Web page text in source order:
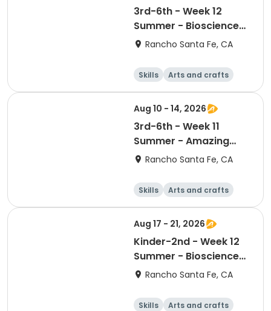
3rd-6th - Week 12
Summer - Bioscience
and Beyond
Rancho Santa Fe, CA
Skills
Arts and crafts
Games
Science
Aug 10 - 14, 2026
3rd-6th - Week 11
Summer - Amazing
Animal Athletes
Rancho Santa Fe, CA
Skills
Arts and crafts
Games
Science
Aug 17 - 21, 2026
Kinder-2nd - Week 12
Summer - Bioscience
and Beyond
Rancho Santa Fe, CA
Skills
Arts and crafts